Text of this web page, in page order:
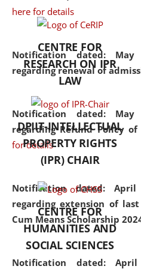
here for details
Notification dated:
regarding renewal of
Notification dated:
regarding Refund Policy of
for details
Notification dated:
regarding extension of
Cum Means Scholarship
Notification dated:
CENTRE FOR
RESEARCH ON IPR
LAW
DPIIT-INTELLECTUAL
PROPERTY RIGHTS
(IPR) CHAIR
CENTRE FOR
HUMANITIES AND
SOCIAL SCIENCES